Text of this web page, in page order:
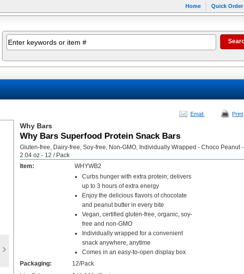
Home Quick Order
Email Print
Why Bars
Why Bars Superfood Protein Snack Bars
Gluten-free, Dairy-free, Soy-free, Non-GMO, Individually Wrapped - Choco Peanut -
2.04 oz - 12 / Pack
Item:
WHYWB2
Curbs hunger with extra protein; delivers
up to 3 hours of extra energy
Enjoy the delicious flavors of chocolate
and peanut butter in every bite
Vegan, certified gluten-free, organic, soy-
free and non-GMO
Individually wrapped for a convenient
snack anywhere, anytime
Comes in an easy-to-open display box
Packaging:
12/Pack